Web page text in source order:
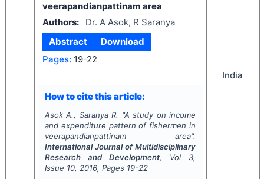
veerapandianpattinam area
Authors:
Dr. A Asok, R Saranya
Abstract
Download
Pages: 19-22
How to cite this article:
Asok A., Saranya R. "A study on income
and expenditure pattern of fishermen in
veerapandianpattinam area".
International Journal of Multidisciplinary
Research and Development, Vol 3,
Issue 10, 2016, Pages 19-22
India